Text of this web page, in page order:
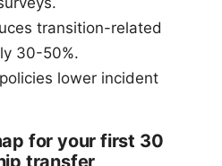
transition-related
30-50%.
lower incident
for your first 30